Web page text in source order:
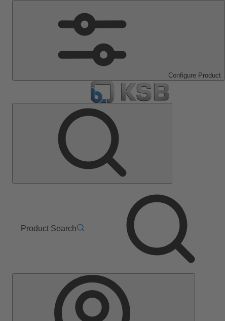
Configure Product
Product Search